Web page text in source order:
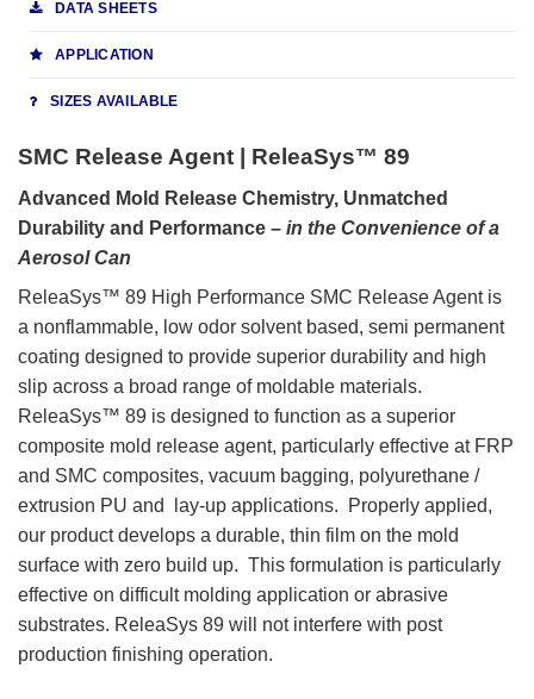
DATA SHEETS
APPLICATION
SIZES AVAILABLE
SMC Release Agent | ReleaSys™ 89
Advanced Mold Release Chemistry, Unmatched
Durability and Performance – in the Convenience of a
Aerosol Can
ReleaSys™ 89 High Performance SMC Release Agent is
a nonflammable, low odor solvent based, semi permanent
coating designed to provide superior durability and high
slip across a broad range of moldable materials.
ReleaSys™ 89 is designed to function as a superior
composite mold release agent, particularly effective at FRP
and SMC composites, vacuum bagging, polyurethane /
extrusion PU and lay-up applications. Properly applied,
our product develops a durable, thin film on the mold
surface with zero build up. This formulation is particularly
effective on difficult molding application or abrasive
substrates. ReleaSys 89 will not interfere with post
production finishing operation.